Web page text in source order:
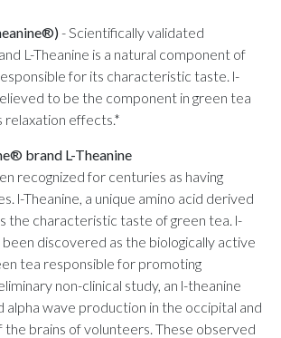
- Scientifically validated
L-Theanine is a natural component of
for its characteristic taste. l-
to be the component in green tea
relaxation effects.*
brand L-Theanine
recognized for centuries as having
l-Theanine, a unique amino acid derived
the characteristic taste of green tea. l-
been discovered as the biologically active
tea responsible for promoting
non-clinical study, an l-theanine
alpha wave production in the occipital and
the brains of volunteers. These observed